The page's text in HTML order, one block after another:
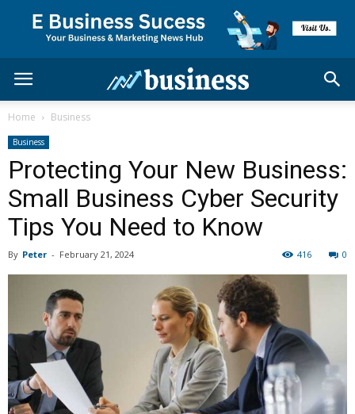
Home Business
Business
Protecting Your New Business:
Small Business Cyber Security
Tips You Need to Know
By Peter - February 21, 2024 0
416